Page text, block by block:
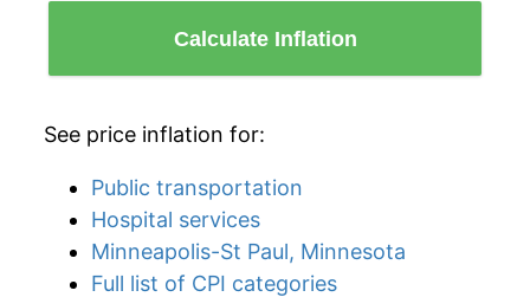
Calculate Inflation
See price inflation for:
Public transportation
Hospital services
Minneapolis-St Paul, Minnesota
Full list of CPI categories